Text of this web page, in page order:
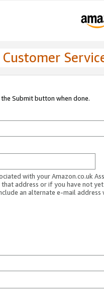
Submit button when done.
with your Amazon.co.uk
that address or if you have not
an alternate e-mail address